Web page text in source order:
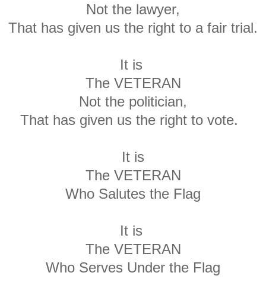
Not the lawyer,
That has given us the right to a fair trial.
It is
The VETERAN
Not the politician,
That has given us the right to vote.
It is
The VETERAN
Who Salutes the Flag
It is
The VETERAN
Who Serves Under the Flag